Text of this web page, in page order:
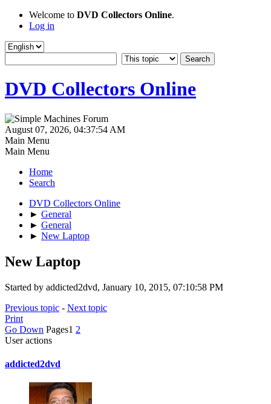
Welcome to DVD Collectors Online.
Log in
DVD Collectors Online
August 07, 2026, 04:37:54 AM
Main Menu
Main Menu
Home
Search
DVD Collectors Online
► General
► General
► New Laptop
New Laptop
Started by addicted2dvd, January 10, 2015, 07:10:58 PM
Previous topic - Next topic
Print
Go Down Pages1 2
User actions
addicted2dvd